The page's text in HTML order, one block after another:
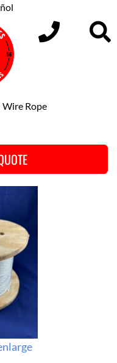
Wire Rope